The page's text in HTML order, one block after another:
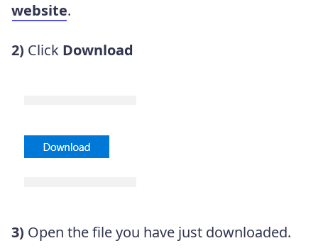
website.
2) Click Download
3) Open the file you have just downloaded.